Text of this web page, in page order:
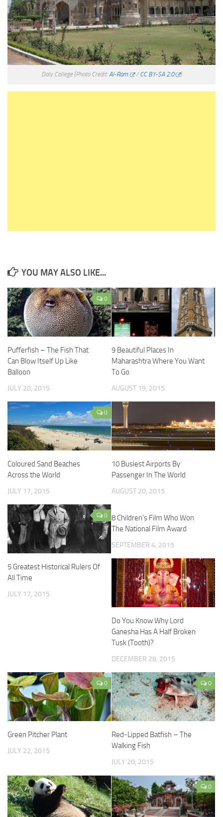
Daly College (Photo Credit: Al-Ram /CC BY-SA 2.0 )
YOU MAY ALSO LIKE...
0
Pufferfish – The Fish That
Can Blow Itself Up Like
Balloon
JULY 20, 2015
9 Beautiful Places In
Maharashtra Where You Want
To Go
AUGUST 19, 2015
0
Coloured Sand Beaches
Across the World
JULY 17, 2015
10 Busiest Airports By
Passenger In The World
AUGUST 20, 2015
0
5 Greatest Historical Rulers Of
All Time
JULY 17, 2015
8 Children’s Film Who Won
The National Film Award
SEPTEMBER 4, 2015
Do You Know Why Lord
Ganesha Has A Half Broken
Tusk (Tooth)?
DECEMBER 28, 2015
0
Green Pitcher Plant
JULY 22, 2015
0
Red-Lipped Batfish – The
Walking Fish
JULY 20, 2015
0